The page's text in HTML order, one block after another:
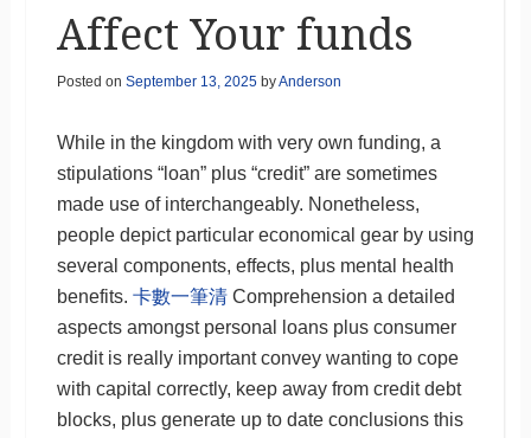
Affect Your funds
Posted on September 13, 2025byAnderson
While in the kingdom with very own funding, a
stipulations “loan” plus “credit” are sometimes
made use of interchangeably. Nonetheless,
people depict particular economical gear by using
several components, effects, plus mental health
benefits. 卡數一筆清Comprehension a detailed
aspects amongst personal loans plus consumer
credit is really important convey wanting to cope
with capital correctly, keep away from credit debt
blocks, plus generate up to date conclusions this